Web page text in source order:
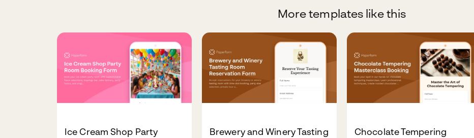
More templates like this
Ice Cream Shop Party
Brewery and Winery Tasting
Chocolate Tempering